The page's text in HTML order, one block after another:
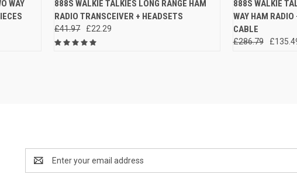
WAY
888S WALKIE TALKIES LONG RANGE HAM
RADIO TRANSCEIVER + HEADSETS
£41.97 £22.29
888S WALKIE
WAY HAM
CABLE
£286.79
Address